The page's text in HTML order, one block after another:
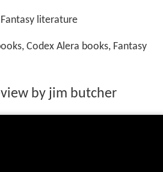
literature
Codex Alera books, Fantasy
by jim butcher